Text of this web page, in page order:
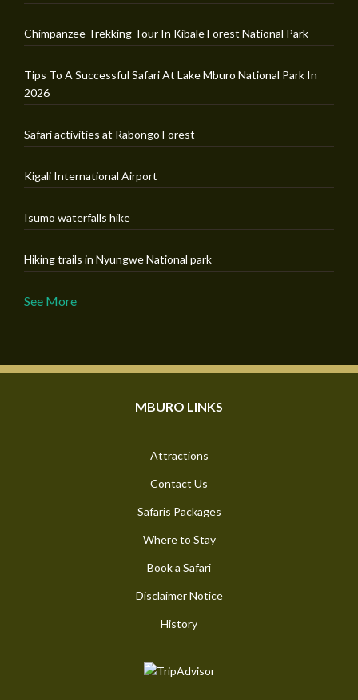
Chimpanzee Trekking Tour In Kibale Forest National Park
Tips To A Successful Safari At Lake Mburo National Park In
2026
Safari activities at Rabongo Forest
Kigali International Airport
Isumo waterfalls hike
Hiking trails in Nyungwe National park
See More
MBURO LINKS
Attractions
Contact Us
Safaris Packages
Where to Stay
Book a Safari
Disclaimer Notice
History